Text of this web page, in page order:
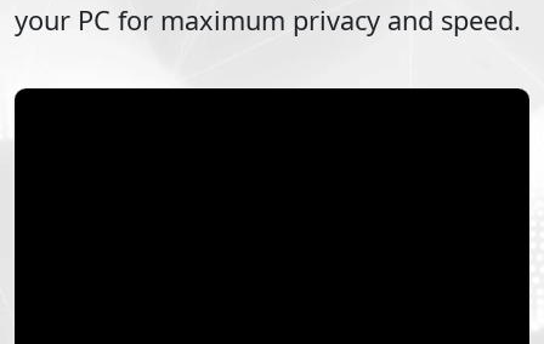
your PC for maximum privacy and speed.